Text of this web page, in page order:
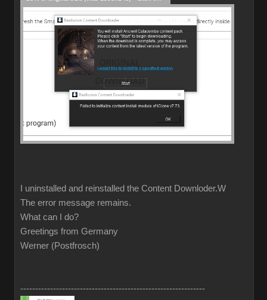
I uninstalled and reinstalled the Content Downloder.W
The error message remains.
What can I do?
Greetings from Germany
Werner (Postfrosch)
--------------------------------------------------------------